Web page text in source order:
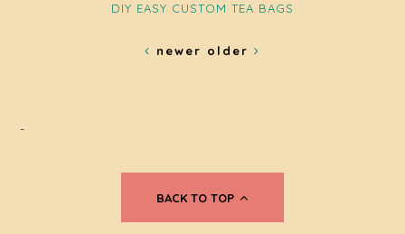
DIY EASY CUSTOM TEA BAGS
newer older
-
BACK TO TOP